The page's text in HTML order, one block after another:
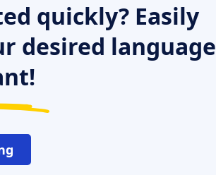
quickly? Easily
desired language